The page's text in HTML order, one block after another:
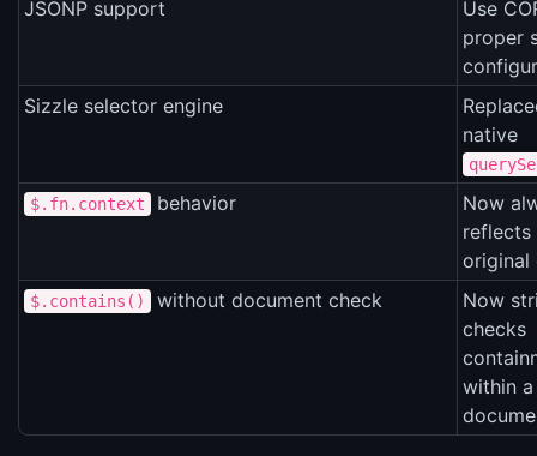
JSONP support
Use
proper
Sizzle selector engine
native
$.fn.context behavior
Now
reflects
original
$.contains() without document check
Now
checks
within a